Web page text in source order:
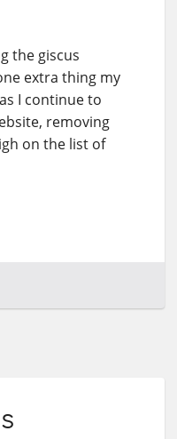
the giscus
extra thing my
I continue to
removing
on the list of